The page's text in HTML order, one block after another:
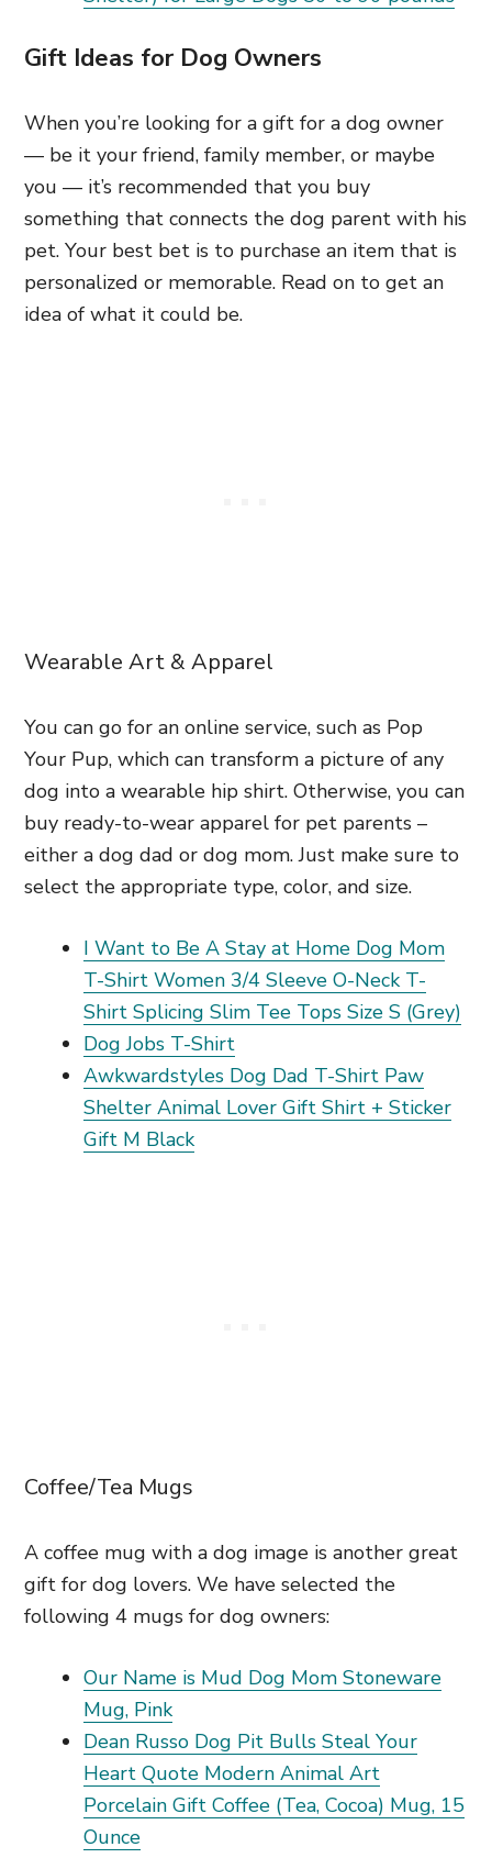
Gift Ideas for Dog Owners
When you’re looking for a gift for a dog owner
— be it your friend, family member, or maybe
you — it’s recommended that you buy
something that connects the dog parent with his
pet. Your best bet is to purchase an item that is
personalized or memorable. Read on to get an
idea of what it could be.
Wearable Art & Apparel
You can go for an online service, such as Pop
Your Pup, which can transform a picture of any
dog into a wearable hip shirt. Otherwise, you can
buy ready-to-wear apparel for pet parents –
either a dog dad or dog mom. Just make sure to
select the appropriate type, color, and size.
I Want to Be A Stay at Home Dog Mom
T-Shirt Women 3/4 Sleeve O-Neck T-
Shirt Splicing Slim Tee Tops Size S (Grey)
Dog Jobs T-Shirt
Awkwardstyles Dog Dad T-Shirt Paw
Shelter Animal Lover Gift Shirt + Sticker
Gift M Black
Coffee/Tea Mugs
A coffee mug with a dog image is another great
gift for dog lovers. We have selected the
following 4 mugs for dog owners:
Our Name is Mud Dog Mom Stoneware
Mug, Pink
Dean Russo Dog Pit Bulls Steal Your
Heart Quote Modern Animal Art
Porcelain Gift Coffee (Tea, Cocoa) Mug, 15
Ounce